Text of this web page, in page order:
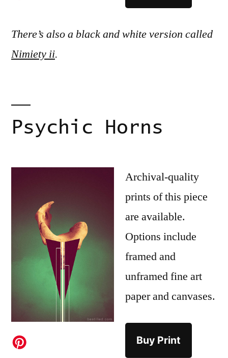
There’s also a black and white version called
Nimiety ii.
Psychic Horns
Archival-quality
prints of this piece
are available.
Options include
framed and
unframed fine art
paper and canvases.
Buy Print